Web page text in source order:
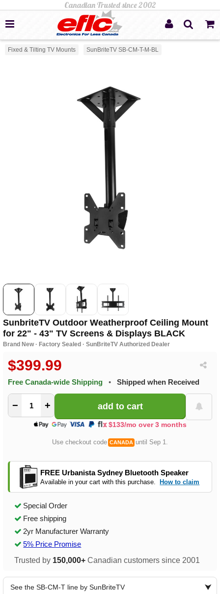
Fixed & Tilting TV Mounts SunBriteTV SB-CM-T-M-BL
SunbriteTV Outdoor Weatherproof Ceiling Mount
for 22" - 43" TV Screens & Displays BLACK
Brand New · Factory Sealed · SunBriteTV Authorized Dealer
$399.99
Free Canada-wide Shipping • Shipped when Received
− +
$133/mo over 3 months
Use checkout code CANADA until Sep 1.
FREE Urbanista Sydney Bluetooth Speaker
Available in your cart with this purchase. How to claim
Special Order
Free shipping
2yr Manufacturer Warranty
5% Price Promise
Trusted by 150,000+ Canadian customers since 2001
See the SB-CM-T line by SunBriteTV